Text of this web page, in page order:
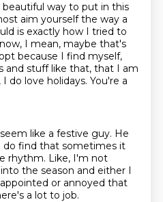
beautiful way to put in this
aim yourself the way a
is exactly how I tried to
I mean, maybe that's
because I find myself,
and stuff like that, that I am
I do love holidays. You're a
like a festive guy. He
do find that sometimes it
rhythm. Like, I'm not
the season and either I
or annoyed that
a lot to job.